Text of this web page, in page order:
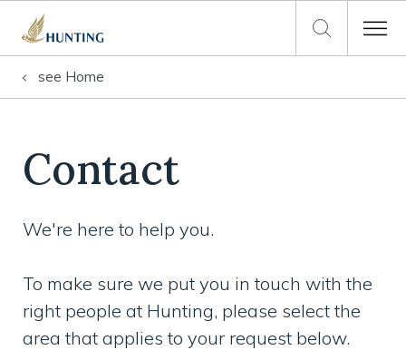
see Home
Contact
We're here to help you.
To make sure we put you in touch with the
right people at Hunting, please select the
area that applies to your request below.